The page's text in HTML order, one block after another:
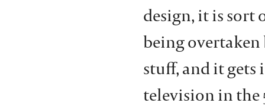
design, it is sort
being overtaken
stuff, and it gets
television in the